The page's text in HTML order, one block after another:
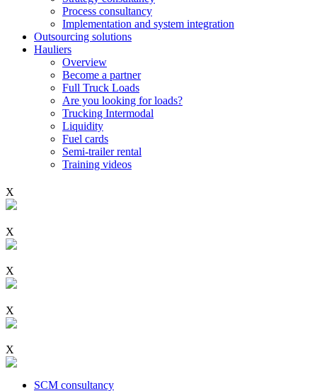
Process consultancy
Implementation and system integration
Outsourcing solutions
Hauliers
Overview
Become a partner
Full Truck Loads
Are you looking for loads?
Trucking Intermodal
Liquidity
Fuel cards
Semi-trailer rental
Training videos
X
X
X
X
X
SCM consultancy